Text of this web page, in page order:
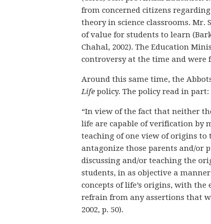
from concerned citizens
theory in science classrooms. Mr.
of value for students to learn
Chahal, 2002). The Education
controversy at the time and were
Around this same time, the
Life policy. The policy read in part:
“In view of the fact that neither
life are capable of verification by
teaching of one view of origins
antagonize those parents and/or
discussing and/or teaching the
students, in as objective a
concepts of life’s origins, with
refrain from any assertions that
2002, p. 50).